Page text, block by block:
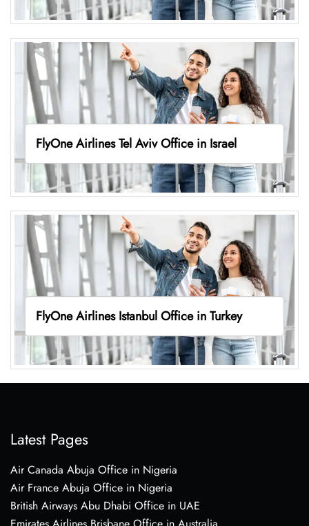
FlyOne Airlines Tel Aviv Office in Israel
FlyOne Airlines Istanbul Office in Turkey
Latest Pages
Air Canada Abuja Office in Nigeria
Air France Abuja Office in Nigeria
British Airways Abu Dhabi Office in UAE